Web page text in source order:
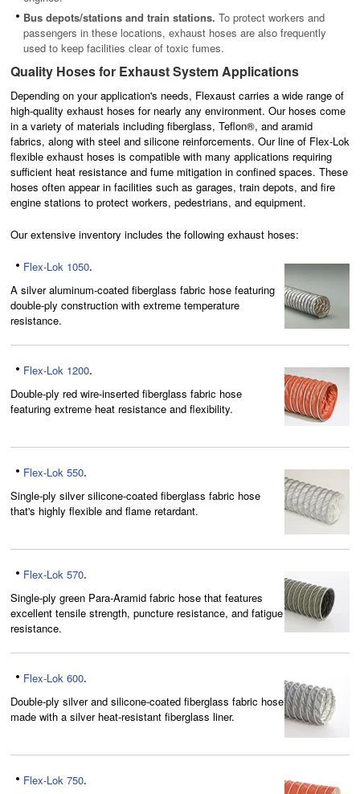
Bus depots/stations and train stations. To protect workers and
passengers in these locations, exhaust hoses are also frequently
used to keep facilities clear of toxic fumes.
Quality Hoses for Exhaust System Applications
Depending on your application's needs, Flexaust carries a wide range of
high-quality exhaust hoses for nearly any environment. Our hoses come
in a variety of materials including fiberglass, Teflon®, and aramid
fabrics, along with steel and silicone reinforcements. Our line of Flex-Lok
flexible exhaust hoses is compatible with many applications requiring
sufficient heat resistance and fume mitigation in confined spaces. These
hoses often appear in facilities such as garages, train depots, and fire
engine stations to protect workers, pedestrians, and equipment.
Our extensive inventory includes the following exhaust hoses:
Flex-Lok 1050.
A silver aluminum-coated fiberglass fabric hose featuring
double-ply construction with extreme temperature
resistance.
Flex-Lok 1200.
Double-ply red wire-inserted fiberglass fabric hose
featuring extreme heat resistance and flexibility.
Flex-Lok 550.
Single-ply silver silicone-coated fiberglass fabric hose
that's highly flexible and flame retardant.
Flex-Lok 570.
Single-ply green Para-Aramid fabric hose that features
excellent tensile strength, puncture resistance, and fatigue
resistance.
Flex-Lok 600.
Double-ply silver and silicone-coated fiberglass fabric hose
made with a silver heat-resistant fiberglass liner.
Flex-Lok 750.